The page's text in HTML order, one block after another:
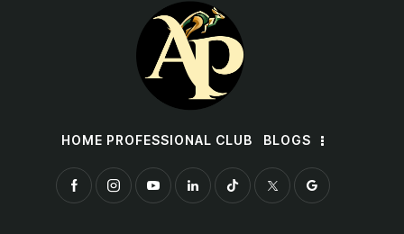
HOME PROFESSIONAL CLUB BLOGS